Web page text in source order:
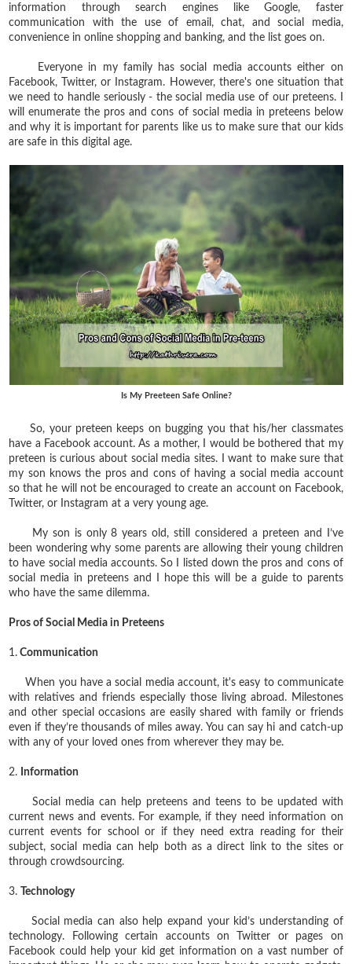
information through search engines like Google, faster
communication with the use of email, chat, and social media,
convenience in online shopping and banking, and the list goes on.
Everyone in my family has social media accounts either on
Facebook, Twitter, or Instagram. However, there's one situation that
we need to handle seriously - the social media use of our preteens. I
will enumerate the pros and cons of social media in preteens below
and why it is important for parents like us to make sure that our kids
are safe in this digital age.
Is My Preeteen Safe Online?
So, your preteen keeps on bugging you that his/her classmates
have a Facebook account. As a mother, I would be bothered that my
preteen is curious about social media sites. I want to make sure that
my son knows the pros and cons of having a social media account
so that he will not be encouraged to create an account on Facebook,
Twitter, or Instagram at a very young age.
My son is only 8 years old, still considered a preteen and I’ve
been wondering why some parents are allowing their young children
to have social media accounts. So I listed down the pros and cons of
social media in preteens and I hope this will be a guide to parents
who have the same dilemma.
Pros of Social Media in Preteens
1. Communication
When you have a social media account, it's easy to communicate
with relatives and friends especially those living abroad. Milestones
and other special occasions are easily shared with family or friends
even if they’re thousands of miles away. You can say hi and catch-up
with any of your loved ones from wherever they may be.
2. Information
Social media can help preteens and teens to be updated with
current news and events. For example, if they need information on
current events for school or if they need extra reading for their
subject, social media can help both as a direct link to the sites or
through crowdsourcing.
3.Technology
Social media can also help expand your kid’s understanding of
technology. Following certain accounts on Twitter or pages on
Facebook could help your kid get information on a vast number of